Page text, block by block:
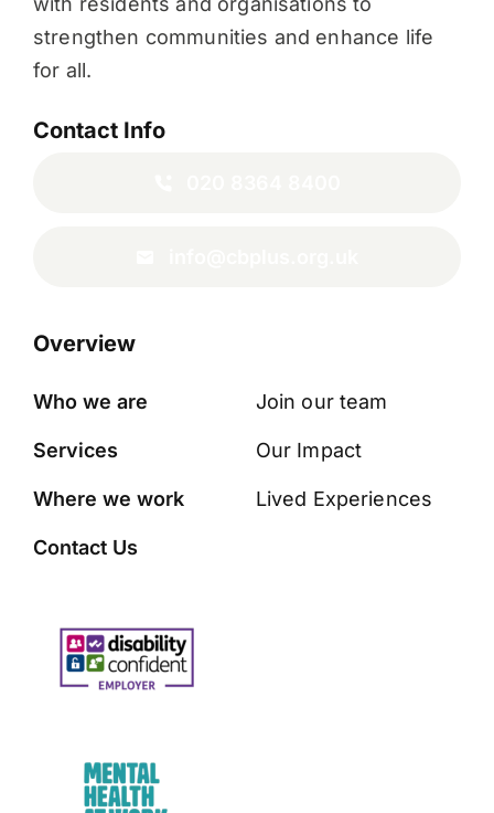
strengthen communities and enhance life
for all.
Contact Info
Overview
Who we are
Services
Where we work
Contact Us
Join our team
Our Impact
Lived Experiences